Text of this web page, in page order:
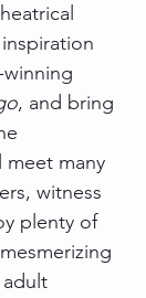
, and bring
meet many
witness
plenty of